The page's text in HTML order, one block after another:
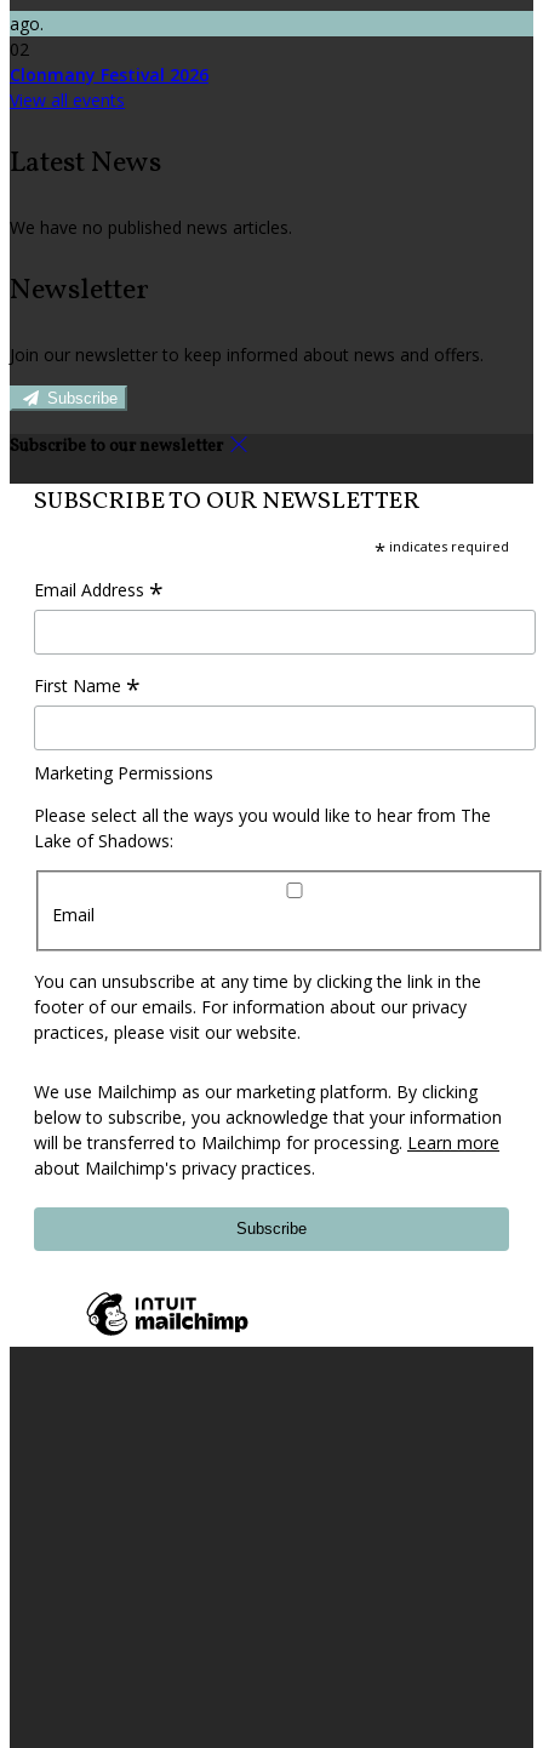
ago.
02
Clonmany Festival 2026
View all events
Latest News
We have no published news articles.
Newsletter
Join our newsletter to keep informed about news and offers.
Subscribe
Subscribe to our newsletter
SUBSCRIBE TO OUR NEWSLETTER
* indicates required
Email Address *
First Name *
Marketing Permissions
Please select all the ways you would like to hear from The
Lake of Shadows:
Email
You can unsubscribe at any time by clicking the link in the
footer of our emails. For information about our privacy
practices, please visit our website.
We use Mailchimp as our marketing platform. By clicking
below to subscribe, you acknowledge that your information
will be transferred to Mailchimp for processing. Learn more
about Mailchimp's privacy practices.